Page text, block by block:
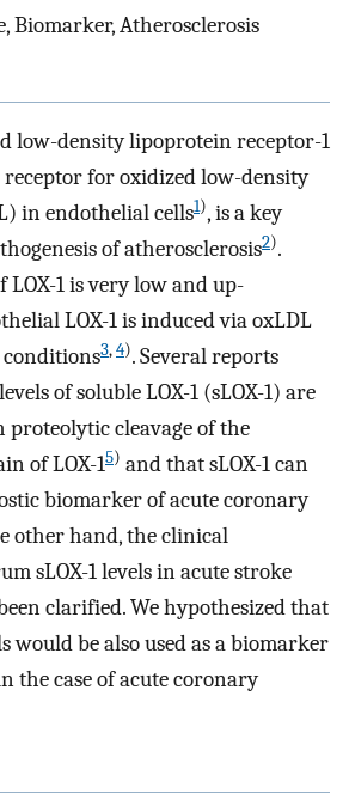
Biomarker, Atherosclerosis
low-density lipoprotein receptor-1
receptor for oxidized low-density
in endothelial cells1), is a key
of atherosclerosis2).
LOX-1 is very low and up-
LOX-1 is induced via oxLDL
3,4). Several reports
of soluble LOX-1 (sLOX-1) are
cleavage of the
of LOX-15) and that sLOX-1 can
biomarker of acute coronary
other hand, the clinical
sLOX-1 levels in acute stroke
clarified. We hypothesized that
would be also used as a biomarker
the case of acute coronary